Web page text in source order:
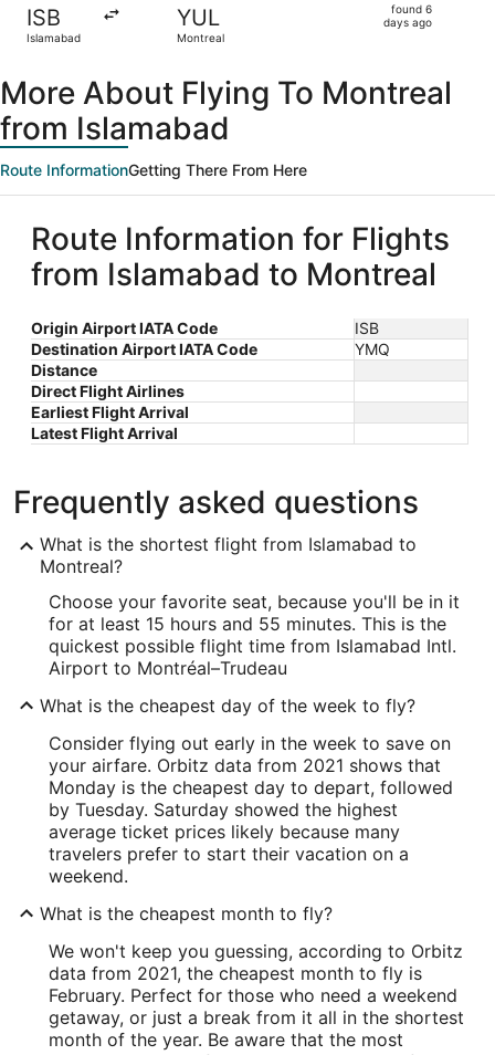
ISB
Islamabad
YUL
Montreal
found 6
days ago
More About Flying To Montreal
from Islamabad
Route InformationGetting There From Here
Route Information for Flights
from Islamabad to Montreal
Origin Airport IATA Code
ISB
Destination Airport IATA Code
YMQ
Distance
Direct Flight Airlines
Earliest Flight Arrival
Latest Flight Arrival
Frequently asked questions
What is the shortest flight from Islamabad to
Montreal?
Choose your favorite seat, because you'll be in it
for at least 15 hours and 55 minutes. This is the
quickest possible flight time from Islamabad Intl.
Airport to Montréal–Trudeau
What is the cheapest day of the week to fly?
Consider flying out early in the week to save on
your airfare. Orbitz data from 2021 shows that
Monday is the cheapest day to depart, followed
by Tuesday. Saturday showed the highest
average ticket prices likely because many
travelers prefer to start their vacation on a
weekend.
What is the cheapest month to fly?
We won't keep you guessing, according to Orbitz
data from 2021, the cheapest month to fly is
February. Perfect for those who need a weekend
getaway, or just a break from it all in the shortest
month of the year. Be aware that the most